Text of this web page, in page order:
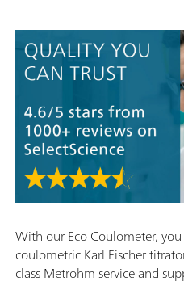
With our Eco Coulometer,
coulometric Karl Fischer
class Metrohm service and